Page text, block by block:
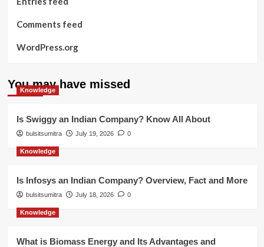
Comments feed
WordPress.org
You may have missed
Knowledge
Is Swiggy an Indian Company? Know All About
bulsitsumitra July 19, 2026 0
Knowledge
Is Infosys an Indian Company? Overview, Fact and More
bulsitsumitra July 18, 2026 0
Knowledge
What is Biomass Energy and Its Advantages and